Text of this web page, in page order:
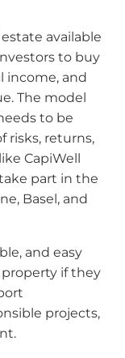
available
to buy
income, and
The model
to be
risks, returns,
CapiWell
part in the
Basel, and
and easy
if they
projects,